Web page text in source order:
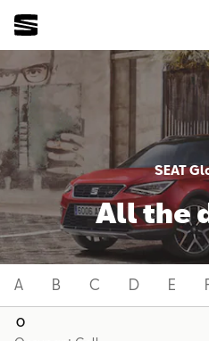
SEAT
All the
A B C D E
O